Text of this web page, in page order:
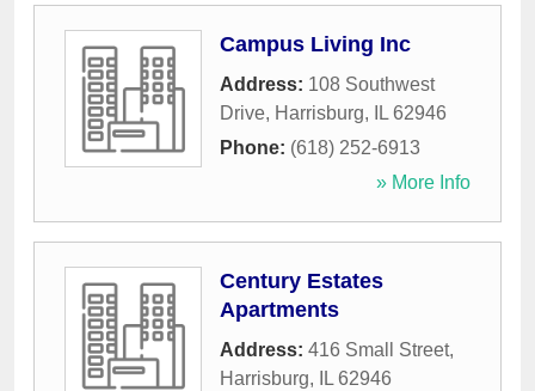
Campus Living Inc
Address: 108 Southwest
Drive, Harrisburg, IL 62946
Phone: (618) 252-6913
» More Info
Century Estates
Apartments
Address: 416 Small Street,
Harrisburg, IL 62946